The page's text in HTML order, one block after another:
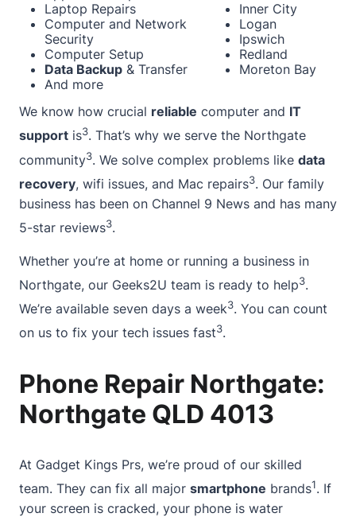
Laptop Repairs
Computer and Network
Security
Computer Setup
Data Backup & Transfer
And more
Inner City
Logan
Ipswich
Redland
Moreton Bay
We know how crucial reliable computer and IT
support is3. That’s why we serve the Northgate
community3. We solve complex problems like data
recovery, wifi issues, and Mac repairs3. Our family
business has been on Channel 9 News and has many
5-star reviews3.
Whether you’re at home or running a business in
Northgate, our Geeks2U team is ready to help3.
We’re available seven days a week3. You can count
on us to fix your tech issues fast3.
Phone Repair Northgate:
Northgate QLD 4013
At Gadget Kings Prs, we’re proud of our skilled
team. They can fix all major smartphone brands1. If
your screen is cracked, your phone is water